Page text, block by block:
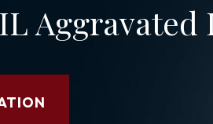
Aggravated